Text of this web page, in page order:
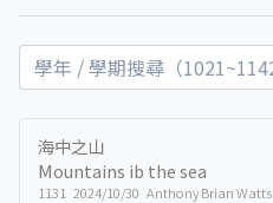
海中之山
Mountains ib the sea
1131 2024/10/30 Anthony Brian Watts